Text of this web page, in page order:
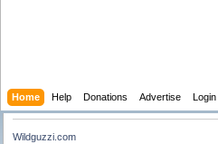
Home Help Donations Advertise Login
Wildguzzi.com